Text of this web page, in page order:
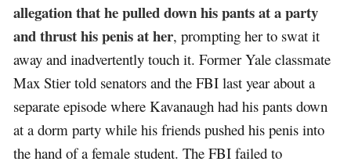
allegation that he pulled down his pants at a party
and thrust his penis at her, prompting her to swat it
away and inadvertently touch it. Former Yale classmate
Max Stier told senators and the FBI last year about a
separate episode where Kavanaugh had his pants down
at a dorm party while his friends pushed his penis into
the hand of a female student. The FBI failed to